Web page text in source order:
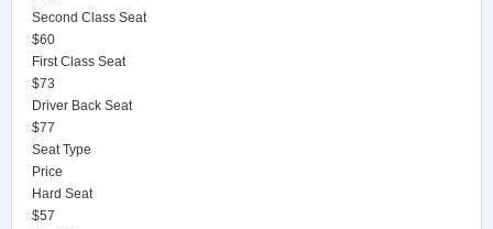
Second Class Seat
$60
First Class Seat
$73
Driver Back Seat
$77
Seat Type
Price
Hard Seat
$57